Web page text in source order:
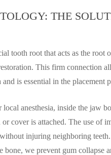
THE
tooth root that acts as the root
This firm connection
is essential in the placement
anesthesia, inside the jaw
cover is attached. The use of
injuring neighboring
bone, we prevent gum collapse